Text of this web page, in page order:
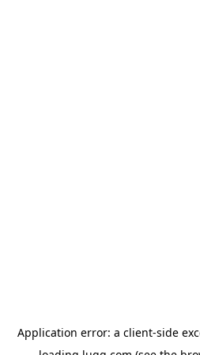
Application error: a client-side